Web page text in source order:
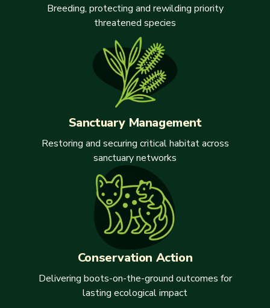
Breeding, protecting and rewilding priority
threatened species
Sanctuary Management
Restoring and securing critical habitat across
sanctuary networks
Conservation Action
Delivering boots-on-the-ground outcomes for
lasting ecological impact